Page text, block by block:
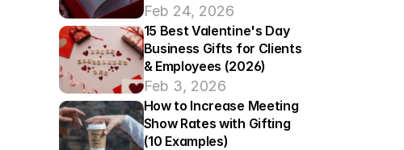
Feb 24, 2026
15 Best Valentine's Day
Business Gifts for Clients
& Employees (2026)
Feb 3, 2026
How to Increase Meeting
Show Rates with Gifting
(10 Examples)